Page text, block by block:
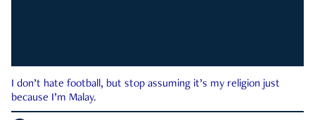
I don’t hate football, but stop assuming it’s my religion just
because I’m Malay.